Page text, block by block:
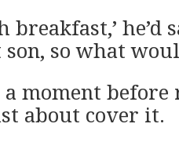
breakfast,’ he’d
so what
moment
about cover it.